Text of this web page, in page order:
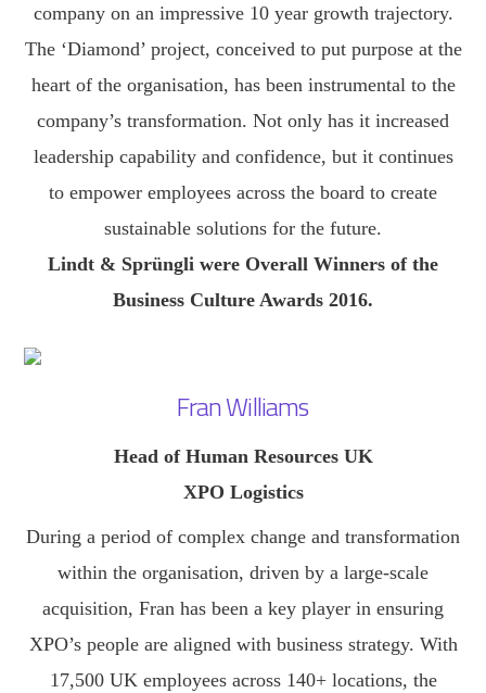
company on an impressive 10 year growth trajectory.
The ‘Diamond’ project, conceived to put purpose at the
heart of the organisation, has been instrumental to the
company’s transformation. Not only has it increased
leadership capability and confidence, but it continues
to empower employees across the board to create
sustainable solutions for the future.
Lindt & Sprüngli were Overall Winners of the
Business Culture Awards 2016.
Fran Williams
Head of Human Resources UK
XPO Logistics
During a period of complex change and transformation
within the organisation, driven by a large-scale
acquisition, Fran has been a key player in ensuring
XPO’s people are aligned with business strategy. With
17,500 UK employees across 140+ locations, the